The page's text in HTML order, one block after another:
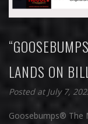
LANDS ON
Posted at July 7,
Goosebumps® The